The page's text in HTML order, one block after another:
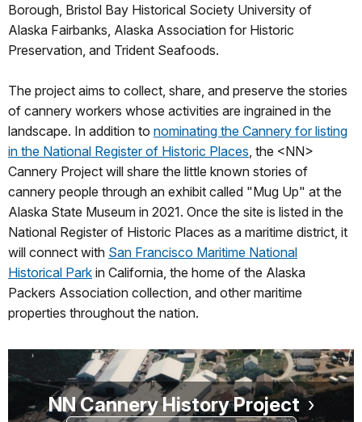
Borough, Bristol Bay Historical Society University of
Alaska Fairbanks, Alaska Association for Historic
Preservation, and Trident Seafoods.
The project aims to collect, share, and preserve the stories
of cannery workers whose activities are ingrained in the
landscape. In addition to nominating the Cannery for listing
in the National Register of Historic Places , the <NN>
Cannery Project will share the little known stories of
cannery people through an exhibit called "Mug Up" at the
Alaska State Museum in 2021. Once the site is listed in the
National Register of Historic Places as a maritime district, it
will connect with San Francisco Maritime National
Historical Park in California, the home of the Alaska
Packers Association collection, and other maritime
properties throughout the nation.
NN Cannery History Project